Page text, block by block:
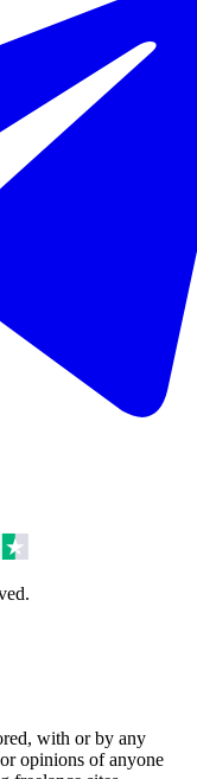
with or by any
opinions of anyone